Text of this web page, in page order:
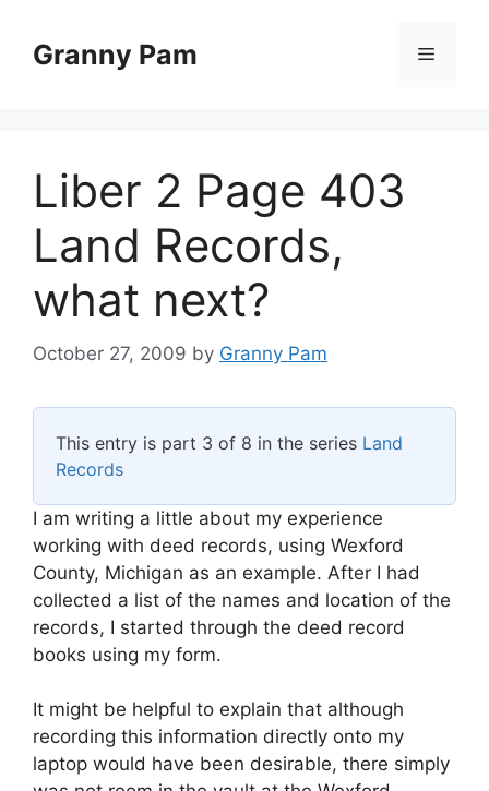
contentGranny Pam Menu
Liber 2 Page 403
Land Records,
what next?
October 27, 2009 by Granny Pam
This entry is part 3 of 8 in the series Land
Records
I am writing a little about my experience
working with deed records, using Wexford
County, Michigan as an example. After I had
collected a list of the names and location of the
records, I started through the deed record
books using my form.
It might be helpful to explain that although
recording this information directly onto my
laptop would have been desirable, there simply